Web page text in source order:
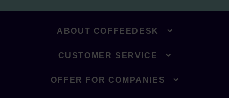
ABOUT COFFEEDESK
CUSTOMER SERVICE
OFFER FOR COMPANIES